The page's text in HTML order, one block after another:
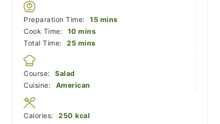
Preparation Time: 15minutes
mins
Cook Time:
10 minutes
mins
Total Time:
25minutes
mins
Course:
Salad
Cuisine:
American
Calories: 250 kcal